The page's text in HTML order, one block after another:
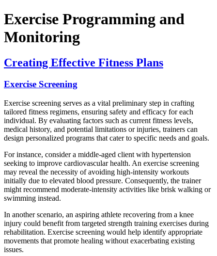
Exercise Programming and
Monitoring
Creating Effective Fitness Plans
Exercise Screening
Exercise screening serves as a vital preliminary step in crafting
tailored fitness regimens, ensuring safety and efficacy for each
individual. By evaluating factors such as current fitness levels,
medical history, and potential limitations or injuries, trainers can
design personalized programs that cater to specific needs and goals.
For instance, consider a middle-aged client with hypertension
seeking to improve cardiovascular health. An exercise screening
may reveal the necessity of avoiding high-intensity workouts
initially due to elevated blood pressure. Consequently, the trainer
might recommend moderate-intensity activities like brisk walking or
swimming instead.
In another scenario, an aspiring athlete recovering from a knee
injury could benefit from targeted strength training exercises during
rehabilitation. Exercise screening would help identify appropriate
movements that promote healing without exacerbating existing
issues.